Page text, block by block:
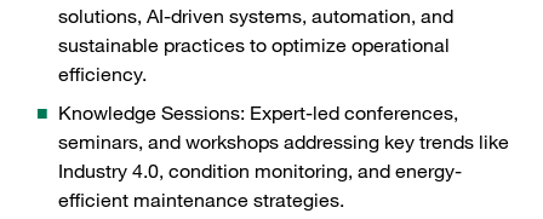
solutions, AI-driven systems, automation, and
sustainable practices to optimize operational
efficiency.
Knowledge Sessions: Expert-led conferences,
seminars, and workshops addressing key trends like
Industry 4.0, condition monitoring, and energy-
efficient maintenance strategies.